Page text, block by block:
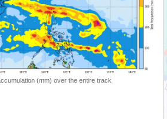
(mm) over the entire track